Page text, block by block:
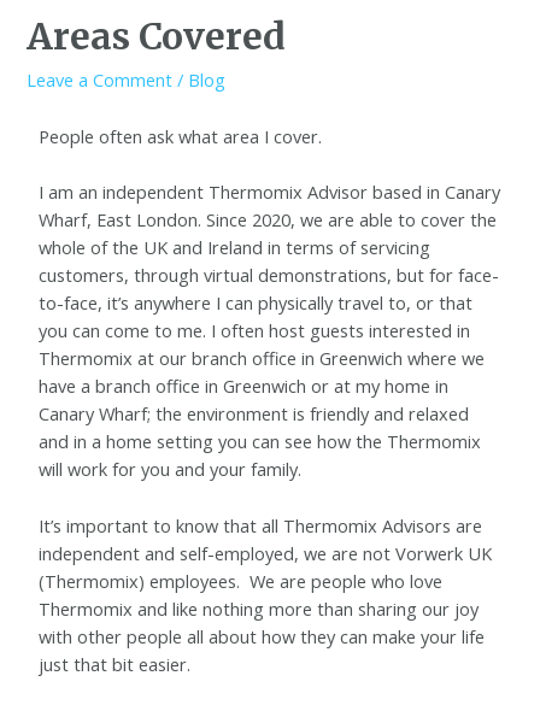
Areas Covered
Leave a Comment / Blog
People often ask what area I cover.
I am an independent Thermomix Advisor based in Canary
Wharf, East London. Since 2020, we are able to cover the
whole of the UK and Ireland in terms of servicing
customers, through virtual demonstrations, but for face-
to-face, it’s anywhere I can physically travel to, or that
you can come to me. I often host guests interested in
Thermomix at our branch office in Greenwich where we
have a branch office in Greenwich or at my home in
Canary Wharf; the environment is friendly and relaxed
and in a home setting you can see how the Thermomix
will work for you and your family.
It’s important to know that all Thermomix Advisors are
independent and self-employed, we are not Vorwerk UK
(Thermomix) employees. We are people who love
Thermomix and like nothing more than sharing our joy
with other people all about how they can make your life
just that bit easier.